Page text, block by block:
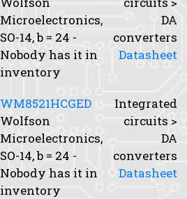
Microelectronics,
SO-14,b = 24 -
Nobody has it in
inventory
DA
converters
Datasheet
WM8521HCGED
Wolfson
Microelectronics,
SO-14,b = 24 -
Nobody has it in
inventory
Integrated
circuits >
DA
converters
Datasheet